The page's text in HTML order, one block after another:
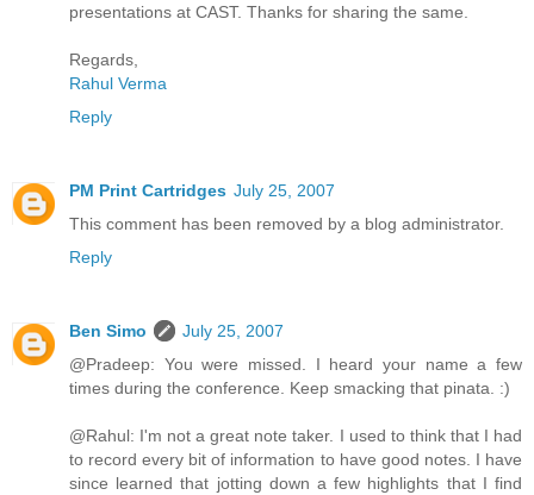
presentations at CAST. Thanks for sharing the same.
Regards,
Rahul Verma
Reply
PM Print Cartridges July 25, 2007
This comment has been removed by a blog administrator.
Reply
Ben Simo
July 25, 2007
@Pradeep: You were missed. I heard your name a few
times during the conference. Keep smacking that pinata. :)
@Rahul: I'm not a great note taker. I used to think that I had
to record every bit of information to have good notes. I have
since learned that jotting down a few highlights that I find